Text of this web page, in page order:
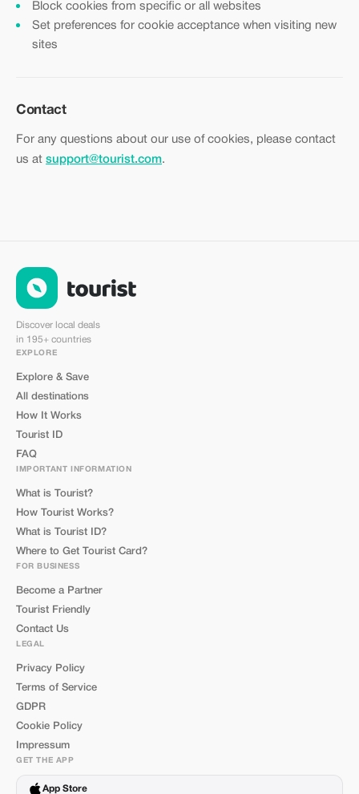
Block cookies from specific or all websites
Set preferences for cookie acceptance when visiting new
sites
Contact
For any questions about our use of cookies, please contact
us at support@tourist.com.
Discover local deals
in 195+ countries
EXPLORE
Explore & Save
All destinations
How It Works
Tourist ID
FAQ
IMPORTANT INFORMATION
What is Tourist?
How Tourist Works?
What is Tourist ID?
Where to Get Tourist Card?
FOR BUSINESS
Become a Partner
Tourist Friendly
Contact Us
LEGAL
Privacy Policy
Terms of Service
GDPR
Cookie Policy
Impressum
GET THE APP
App Store